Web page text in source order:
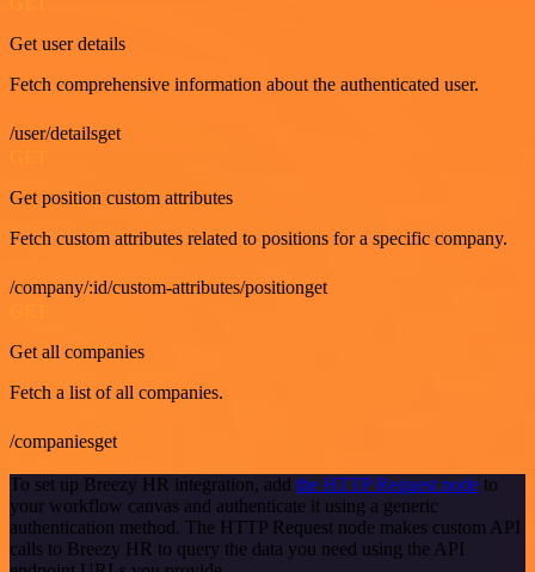
Get user details
Fetch comprehensive information about the authenticated user.
/user/detailsget
Get position custom attributes
Fetch custom attributes related to positions for a specific company.
/company/:id/custom-attributes/positionget
Get all companies
Fetch a list of all companies.
/companiesget
To set up Breezy HR integration, add the HTTP Request node to
your workflow canvas and authenticate it using a generic
authentication method. The HTTP Request node makes custom API
calls to Breezy HR to query the data you need using the API